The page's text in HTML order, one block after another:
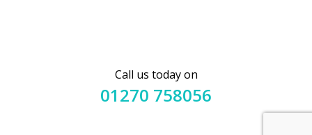
Call us today on
01270 758056